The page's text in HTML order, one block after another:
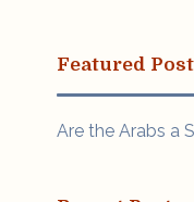
Featured Post
Are the Arabs a